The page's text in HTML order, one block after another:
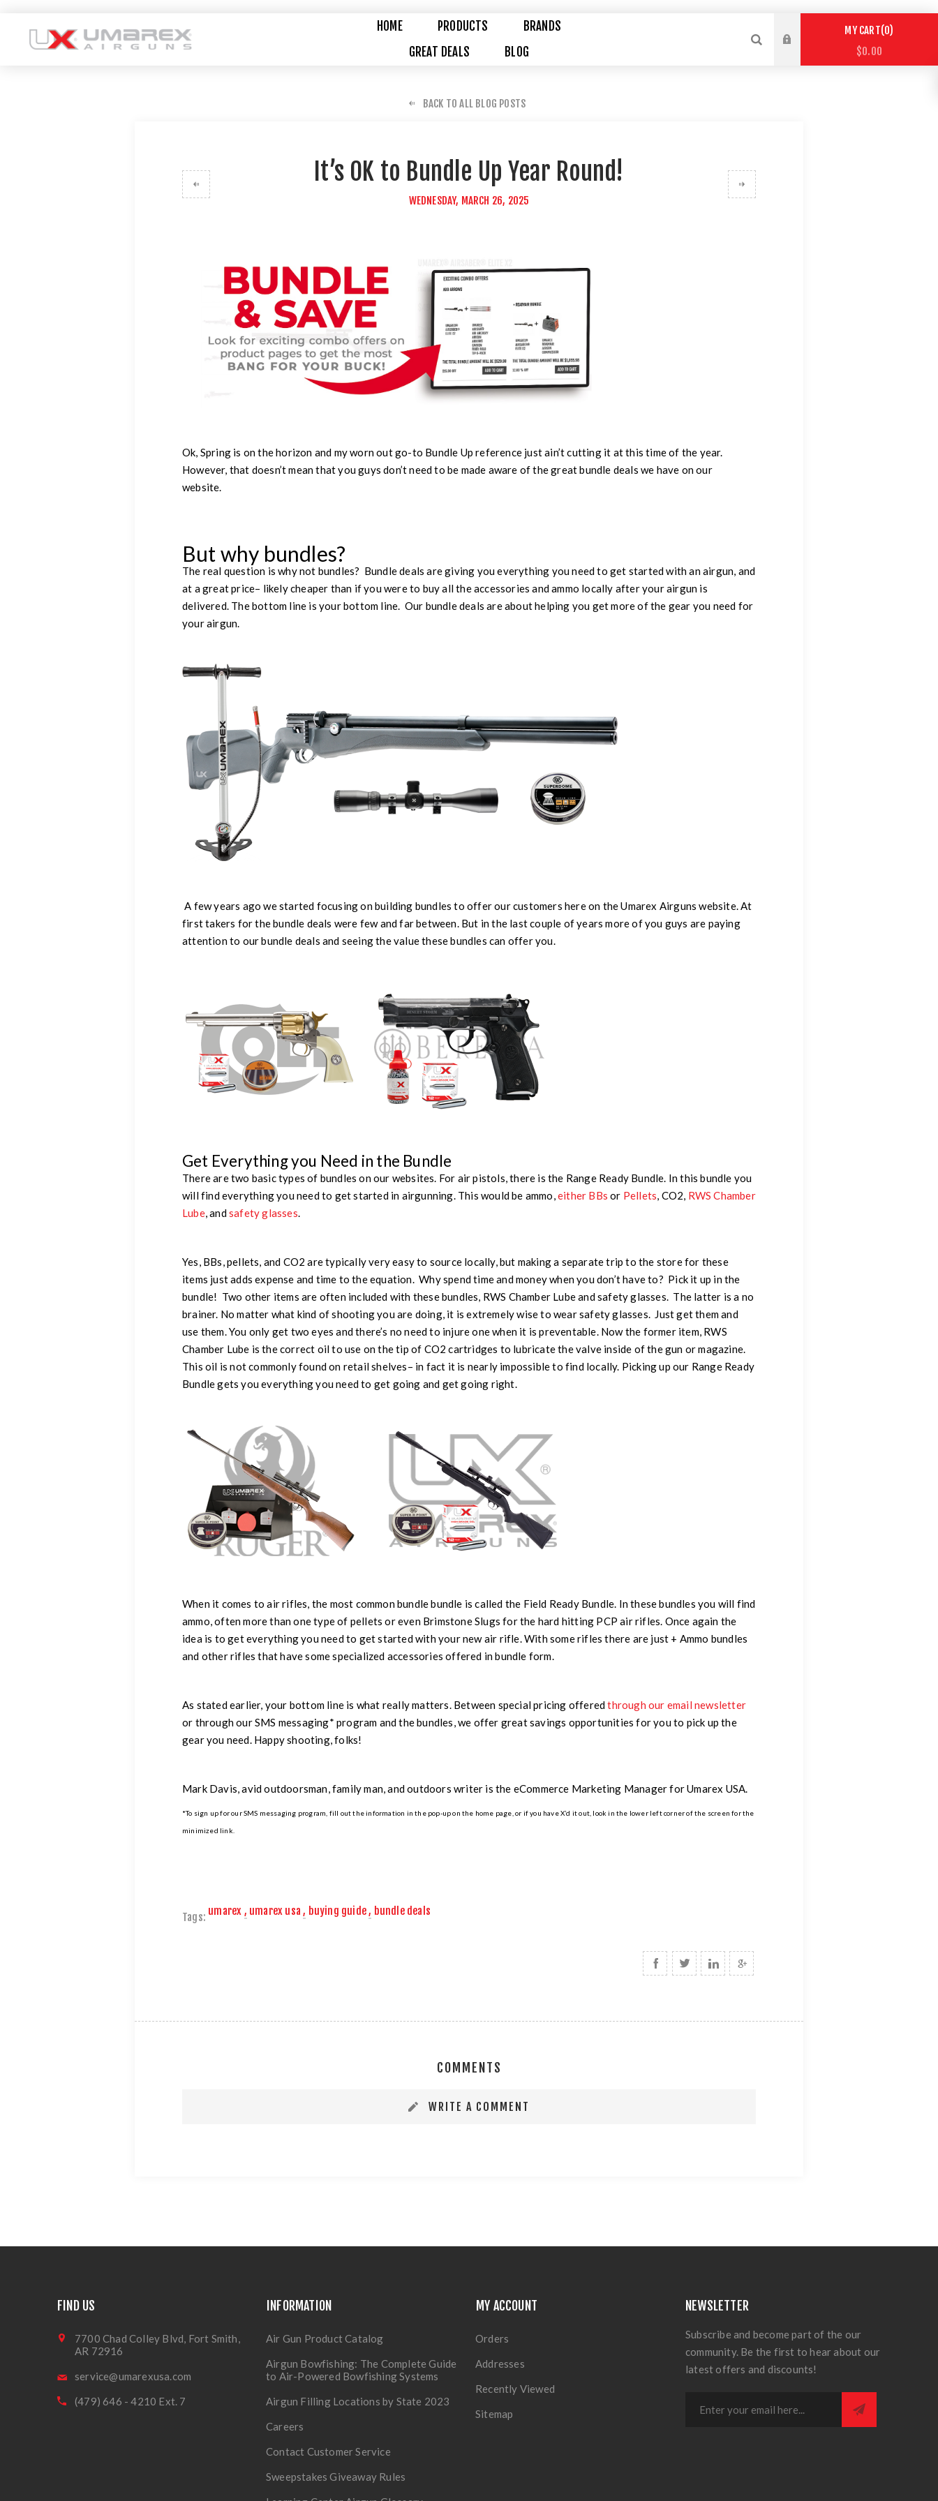
HOME PRODUCTS
BRANDS
GREAT DEALS
BLOG
MY CART 0
$0.00
BACK TO ALL BLOG POSTS
It’s OK to Bundle Up Year Round!
WEDNESDAY, MARCH 26, 2025
Ok, Spring is on the horizon and my worn out go-to Bundle Up reference just ain’t cutting it at this time of the year.
However, that doesn’t mean that you guys don’t need to be made aware of the great bundle deals we have on our
website.
But why bundles?
The real question is why not bundles? Bundle deals are giving you everything you need to get started with an airgun, and
at a great price– likely cheaper than if you were to buy all the accessories and ammo locally after your airgun is
delivered. The bottom line is your bottom line. Our bundle deals are about helping you get more of the gear you need for
your airgun.
A few years ago we started focusing on building bundles to offer our customers here on the Umarex Airguns website. At
first takers for the bundle deals were few and far between. But in the last couple of years more of you guys are paying
attention to our bundle deals and seeing the value these bundles can offer you.
Get Everything you Need in the Bundle
There are two basic types of bundles on our websites. For air pistols, there is the Range Ready Bundle. In this bundle you
will find everything you need to get started in airgunning. This would be ammo,either BBs or Pellets, CO2, RWS Chamber
Lube, andsafety glasses.
Yes, BBs, pellets, and CO2 are typically very easy to source locally, but making a separate trip to the store for these
items just adds expense and time to the equation. Why spend time and money when you don’t have to? Pick it up in the
bundle! Two other items are often included with these bundles, RWS Chamber Lube and safety glasses. The latter is a no
brainer. No matter what kind of shooting you are doing, it is extremely wise to wear safety glasses. Just get them and
use them. You only get two eyes and there’s no need to injure one when it is preventable. Now the former item, RWS
Chamber Lube is the correct oil to use on the tip of CO2 cartridges to lubricate the valve inside of the gun or magazine.
This oil is not commonly found on retail shelves– in fact it is nearly impossible to find locally. Picking up our Range Ready
Bundle gets you everything you need to get going and get going right.
When it comes to air rifles, the most common bundle bundle is called the Field Ready Bundle. In these bundles you will find
ammo, often more than one type of pellets or even Brimstone Slugs for the hard hitting PCP air rifles. Once again the
idea is to get everything you need to get started with your new air rifle. With some rifles there are just + Ammo bundles
and other rifles that have some specialized accessories offered in bundle form.
As stated earlier, your bottom line is what really matters. Between special pricing offeredthrough our email newsletter
or through our SMS messaging* program and the bundles, we offer great savings opportunities for you to pick up the
gear you need. Happy shooting, folks!
Mark Davis, avid outdoorsman, family man, and outdoors writer is the eCommerce Marketing Manager for Umarex USA.
*To sign up for our SMS messaging program, fill out the information in the pop-up on the home page, or if you have X’d it out, look in the lower left corner of the screen for the
minimized link.
Tags: umarex , umarex usa , buying guide, bundle deals
COMMENTS
WRITE A COMMENT
FIND US
7700 Chad Colley Blvd, Fort Smith,
AR 72916
service@umarexusa.com
(479) 646 - 4210 Ext. 7
INFORMATION
Air Gun Product Catalog
Airgun Bowfishing: The Complete Guide
to Air-Powered Bowfishing Systems
Airgun Filling Locations by State 2023
Careers
Contact Customer Service
Sweepstakes Giveaway Rules
MY ACCOUNT
Orders
Addresses
Recently Viewed
Sitemap
NEWSLETTER
Subscribe and become part of the our
community. Be the first to hear about our
latest offers and discounts!